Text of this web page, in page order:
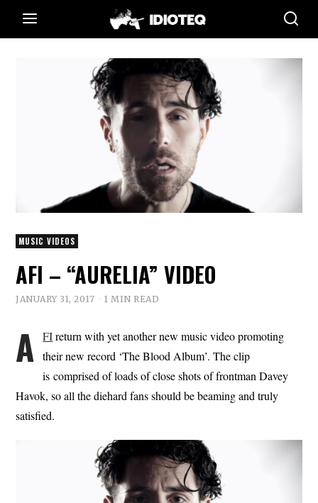
MUSIC VIDEOS
AFI – “AURELIA” VIDEO
JANUARY 31, 2017 1 MIN READ
A FIreturn with yet another new music video promoting
their new record ‘The Blood Album’. The clip
is comprised of loads of close shots of frontman Davey
Havok, so all the diehard fans should be beaming and truly
satisfied.